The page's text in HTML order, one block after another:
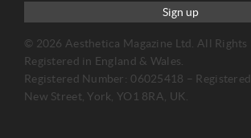
Sign up
© 2026 Aesthetica Magazine Ltd. All Rights
Registered in England & Wales.
Registered Number: 06025418 –
New Street, York, YO1 8RA, UK.